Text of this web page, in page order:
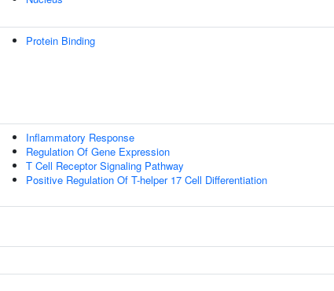
Protein Binding
Inflammatory Response
Regulation Of Gene Expression
T Cell Receptor Signaling Pathway
Positive Regulation Of T-helper 17 Cell Differentiation